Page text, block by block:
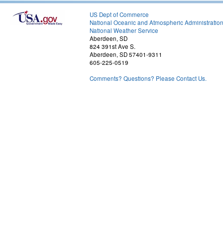
US Dept of Commerce
National Oceanic and Atmospheric Administration
National Weather Service
Aberdeen, SD
824 391st Ave S.
Aberdeen, SD 57401-9311
605-225-0519
Comments? Questions? Please Contact Us.